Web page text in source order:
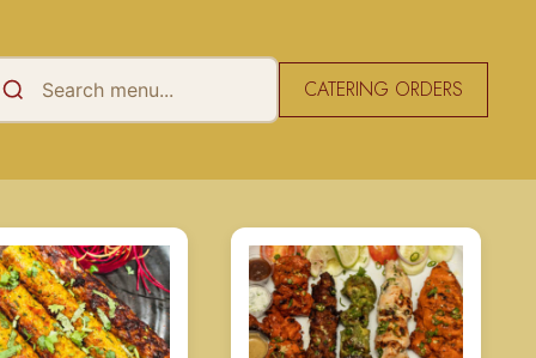
CATERING ORDERS
Rated
out